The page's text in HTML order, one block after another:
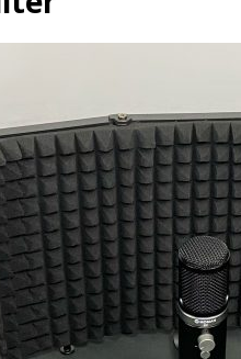
The Bureau Fashion Week® Brings
IFA 2026 Adds IFA Retail Innovation
NYMD Hosted by PROJECT &
NEWS
] Gibson Unveils Gibson Garage Las
NEWS